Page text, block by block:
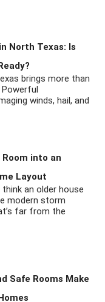
North Texas: Is
brings more than
winds, hail, and
into an
Layout
an older house
modern storm
far from the
Safe Rooms Make